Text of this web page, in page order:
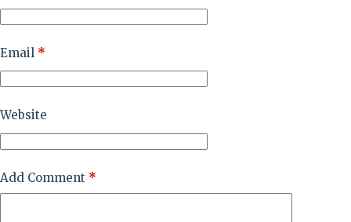
Email *
Website
Add Comment *